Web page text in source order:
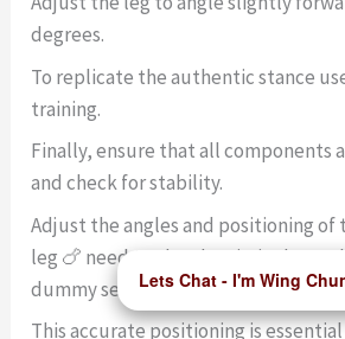
degrees.
To replicate the authentic stance
training.
Finally, ensure that all components
and check for stability.
Adjust the angles and positioning of
leg 🍗 need to closely mimic the
dummy setup.
This accurate positioning is
Lets Chat - I'm Wing